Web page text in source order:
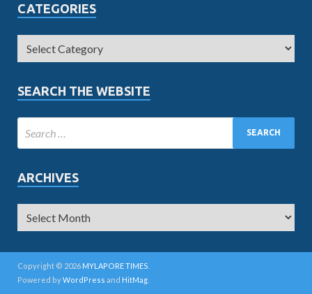
CATEGORIES
SEARCH THE WEBSITE
ARCHIVES
Copyright © 2026 MYLAPORE TIMES
Powered byWordPress and HitMag